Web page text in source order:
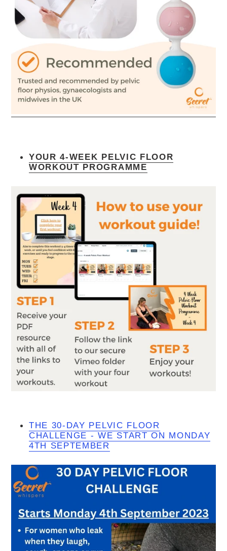
YOUR 4-WEEK PELVIC FLOOR
WORKOUT PROGRAMME
THE 30-DAY PELVIC FLOOR
CHALLENGE - WE START ON MONDAY
4TH SEPTEMBER